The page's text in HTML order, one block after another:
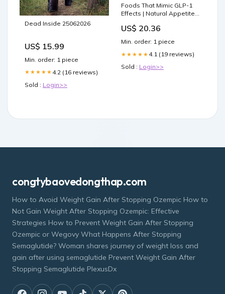
Dead Inside 25062026
US$ 15.99
Min. order: 1 piece
★★★★★ 4.2 (16 reviews)
Sold : Login>>
Foods That Mimic GLP-1
Effects | Natural Appetite
US$ 20.36
Min. order: 1 piece
★★★★★ 4.1 (19 reviews)
Sold : Login>>
congtybaovedongthap.com
How to Avoid Weight Gain After Stopping Ozempic How to
Not Gain Weight After Stopping Ozempic: Effective
Strategies How to Prevent Weight Gain After Stopping
Ozempic or Wegovy What Happens After Stopping
Semaglutide? Woman shares journey of weight loss and
gain after using semaglutide Prevent Weight Gain After
Stopping Semaglutide PlexusDx